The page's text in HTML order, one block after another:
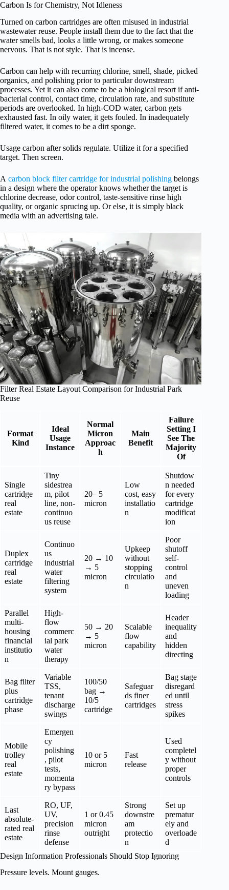
Carbon Is for Chemistry, Not Idleness
Turned on carbon cartridges are often misused in industrial
wastewater reuse. People install them due to the fact that the
water smells bad, looks a little wrong, or makes someone
nervous. That is not style. That is incense.
Carbon can help with recurring chlorine, smell, shade, picked
organics, and polishing prior to particular downstream
processes. Yet it can also come to be a biological resort if anti-
bacterial control, contact time, circulation rate, and substitute
periods are overlooked. In high-COD water, carbon gets
exhausted fast. In oily water, it gets fouled. In inadequately
filtered water, it comes to be a dirt sponge.
Usage carbon after solids regulate. Utilize it for a specified
target. Then screen.
A carbon block filter cartridge for industrial polishing belongs
in a design where the operator knows whether the target is
chlorine decrease, odor control, taste-sensitive rinse high
quality, or organic sprucing up. Or else, it is simply black
media with an advertising tale.
Filter Real Estate Layout Comparison for Industrial Park
Reuse
Format
Kind
Ideal
Usage
Instance
Normal
Micron
Approac
h
Main
Benefit
Failure
Setting I
See The
Majority
Of
Single
cartridge
real
estate
Tiny
sidestrea
m, pilot
line, non-
continuo
us reuse
20– 5
micron
Low
cost, easy
installatio
n
Shutdow
n needed
for every
cartridge
modificat
ion
Duplex
cartridge
real
estate
Continuo
us
industrial
water
filtering
system
20 → 10
→ 5
micron
Upkeep
without
stopping
circulatio
n
Poor
shutoff
self-
control
and
uneven
loading
Parallel
multi-
housing
financial
institutio
n
High-
flow
commerc
ial park
water
therapy
50 → 20
→ 5
micron
Scalable
flow
capability
Header
inequality
and
hidden
directing
Bag filter
plus
cartridge
phase
Variable
TSS,
tenant
discharge
swings
100/50
bag →
10/5
cartridge
Safeguar
ds finer
cartridges
Bag stage
disregard
ed until
stress
spikes
Mobile
trolley
real
estate
Emergen
cy
polishing
, pilot
tests,
momenta
ry bypass
10 or 5
micron
Fast
release
Used
completel
y without
proper
controls
Last
absolute-
rated real
estate
RO, UF,
UV,
precision
rinse
defense
1 or 0.45
micron
outright
Strong
downstre
am
protectio
n
Set up
prematur
ely and
overloade
d
Design Information Professionals Should Stop Ignoring
Pressure levels. Mount gauges.